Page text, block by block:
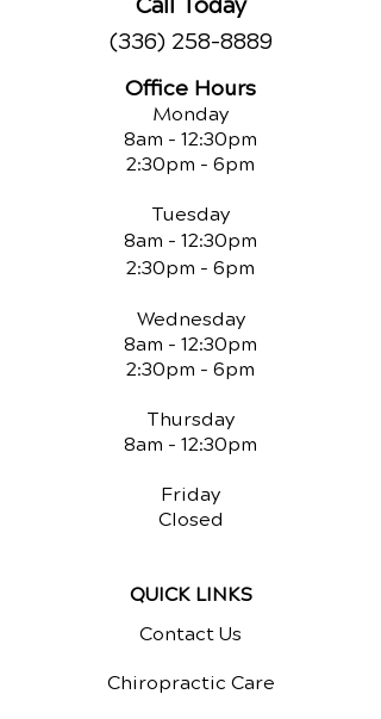
(336) 258-8889
Office Hours
Monday
8am - 12:30pm
2:30pm - 6pm
Tuesday
8am - 12:30pm
2:30pm - 6pm
Wednesday
8am - 12:30pm
2:30pm - 6pm
Thursday
8am - 12:30pm
Friday
Closed
QUICK LINKS
Contact Us
Chiropractic Care